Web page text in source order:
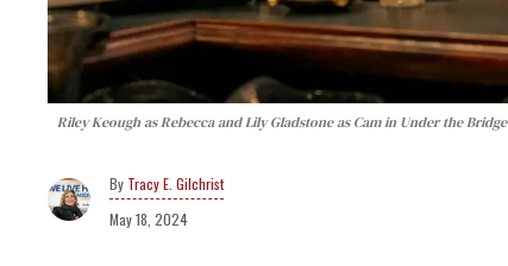
Riley Keough as Rebecca and Lily Gladstone as Cam in Under the Bridge
Tracy E. Gilchrist
May 18, 2024